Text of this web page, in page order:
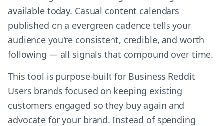
available today. Casual content calendars
published on a evergreen cadence tells your
audience you're consistent, credible, and worth
following — all signals that compound over time.
This tool is purpose-built for Business Reddit
Users brands focused on keeping existing
customers engaged so they buy again and
advocate for your brand. Instead of spending